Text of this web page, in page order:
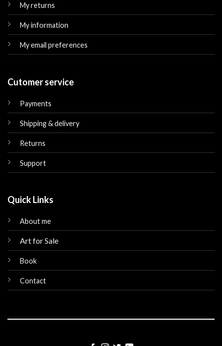
My returns
My information
My email preferences
Cutomer service
Payments
Shipping & delivery
Returns
Support
Quick Links
About me
Art for Sale
Book
Contact